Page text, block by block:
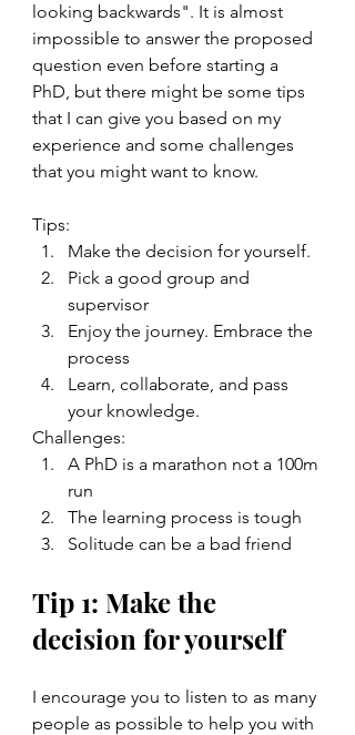
looking backwards". It is almost
impossible to answer the proposed
question even before starting a
PhD, but there might be some tips
that I can give you based on my
experience and some challenges
that you might want to know.
Tips:
Make the decision for yourself.
Pick a good group and
supervisor
Enjoy the journey. Embrace the
process
Learn, collaborate, and pass
your knowledge.
Challenges:
A PhD is a marathon not a 100m
run
The learning process is tough
Solitude can be a bad friend
Tip 1: Make the
decision for yourself
I encourage you to listen to as many
people as possible to help you with